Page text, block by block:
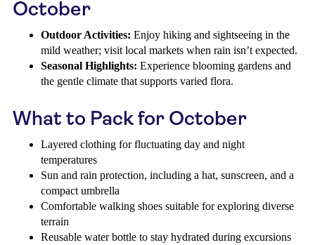
October
Outdoor Activities: Enjoy hiking and sightseeing in the
mild weather; visit local markets when rain isn’t expected.
Seasonal Highlights: Experience blooming gardens and
the gentle climate that supports varied flora.
What to Pack for October
Layered clothing for fluctuating day and night
temperatures
Sun and rain protection, including a hat, sunscreen, and a
compact umbrella
Comfortable walking shoes suitable for exploring diverse
terrain
Reusable water bottle to stay hydrated during excursions